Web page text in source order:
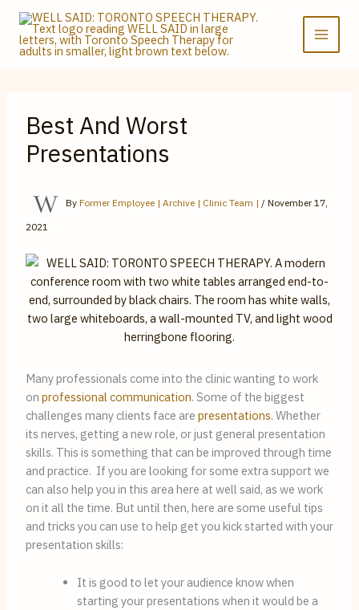
Skip
content
Best And Worst
Presentations
By Former Employee | Archive | Clinic Team | / November 17,
2021
Many professionals come into the clinic wanting to work
on professional communication. Some of the biggest
challenges many clients face are presentations. Whether
its nerves, getting a new role, or just general presentation
skills. This is something that can be improved through time
and practice.  If you are looking for some extra support we
can also help you in this area here at well said, as we work
on it all the time. But until then, here are some useful tips
and tricks you can use to help get you kick started with your
presentation skills:
It is good to let your audience know when
starting your presentations when it would be a